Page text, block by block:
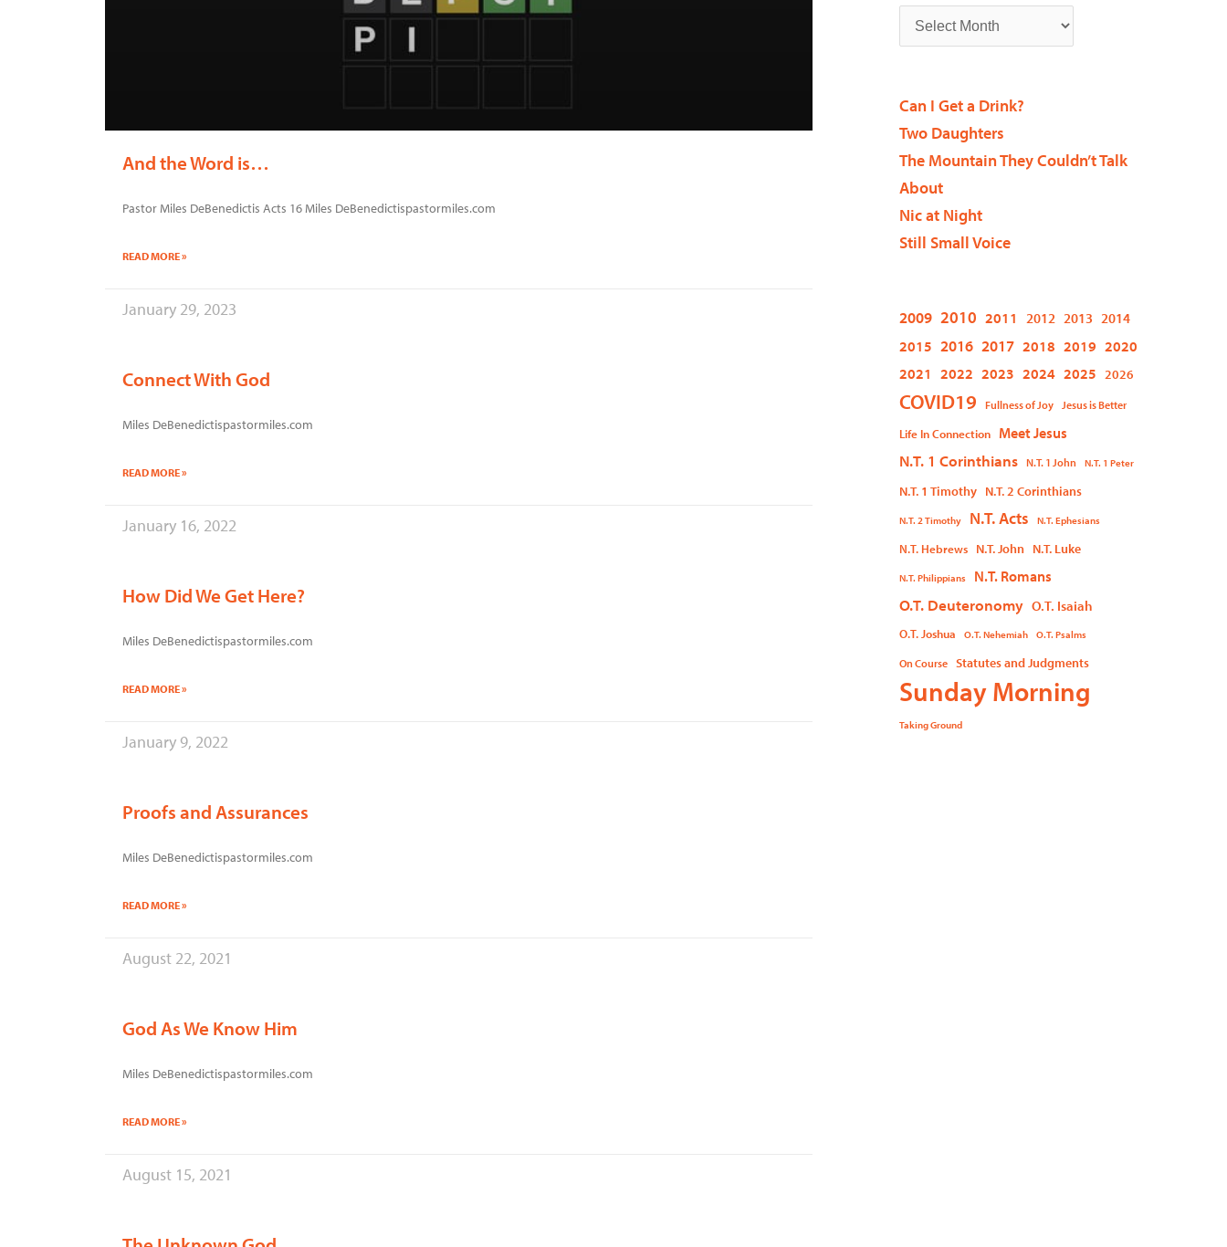
And the Word is…
Pastor Miles DeBenedictis Acts 16 Miles DeBenedictispastormiles.com
READ MORE »
January 29, 2023
Connect With God
Miles DeBenedictispastormiles.com
READ MORE »
January 16, 2022
How Did We Get Here?
Miles DeBenedictispastormiles.com
READ MORE »
January 9, 2022
Proofs and Assurances
Miles DeBenedictispastormiles.com
READ MORE »
August 22, 2021
God As We Know Him
Miles DeBenedictispastormiles.com
READ MORE »
August 15, 2021
Can I Get a Drink?
Two Daughters
The Mountain They Couldn’t Talk
About
Nic at Night
Still Small Voice
2009 2010 2011 2012 2013 2014
2015 2016 2017 2018 2019 2020
2021 2022 2023 2024 2025 2026
COVID19 Fullness of Joy Jesus is Better
Life In Connection Meet Jesus
N.T. 1 Corinthians N.T. 1 John N.T. 1 Peter
N.T. 1 Timothy N.T. 2 Corinthians
N.T. 2 Timothy N.T. Acts N.T. Ephesians
N.T. Hebrews N.T. John N.T. Luke
N.T. Philippians N.T. Romans
O.T. Deuteronomy O.T. Isaiah
O.T. Joshua O.T. Nehemiah O.T. Psalms
On Course Statutes and Judgments
Sunday Morning
Taking Ground